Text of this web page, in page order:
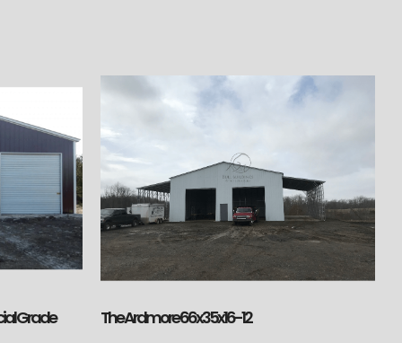
Grade The Ardmore 66x35x16-12